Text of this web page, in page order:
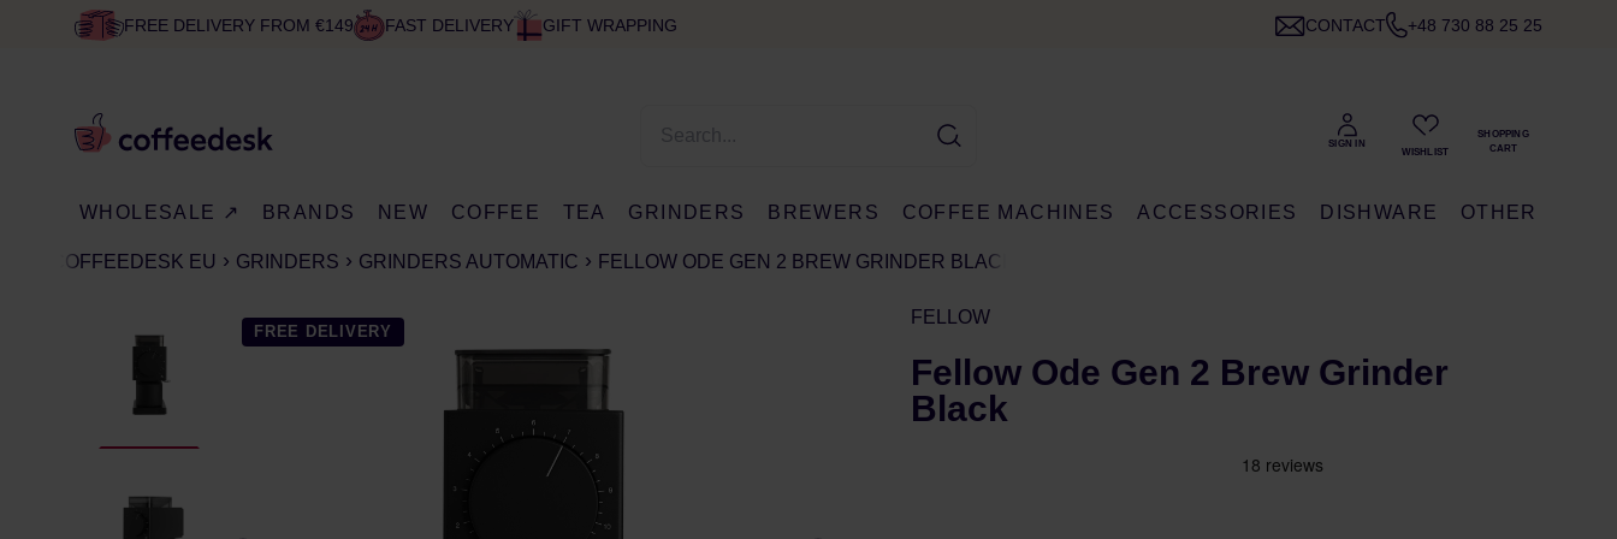
FREE DELIVERY FROM €149 FAST DELIVERY GIFT WRAPPING CONTACT +48 730 88 25 25
WHOLESALE ↗ BRANDS NEW COFFEE TEA GRINDERS BREWERS COFFEE MACHINES ACCESSORIES DISHWARE OTHER
COFFEEDESK EU GRINDERS GRINDERS AUTOMATIC FELLOW ODE GEN 2 BREW GRINDER BLACK
FREE DELIVERY
FELLOW
Fellow Ode Gen 2 Brew Grinder
Black